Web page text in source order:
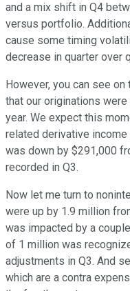
and a mix shift in Q4
versus portfolio.
cause some timing
decrease in quarter over
However, you can see
that our originations
year. We expect this
related derivative income
was down by $291,000
recorded in Q3.
Now let me turn to
were up by 1.9 million
was impacted by a
of 1 million was
adjustments in Q3. And
which are a contra